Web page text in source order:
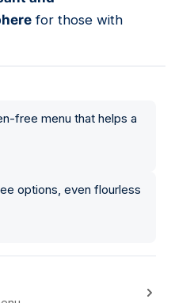
for those with
free menu that helps a
options, even flourless